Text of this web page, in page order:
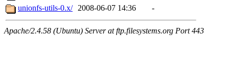
unionfs-utils-0.x/ 2008-06-07 14:36 -
Apache/2.4.58 (Ubuntu) Server at ftp.filesystems.org Port 443